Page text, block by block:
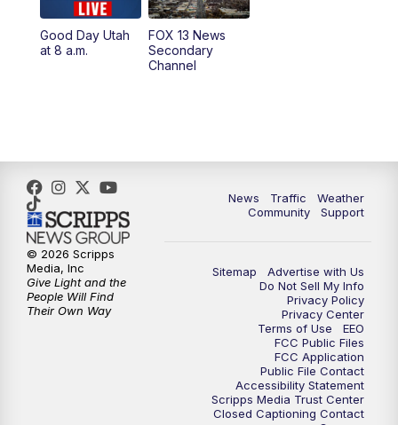
11:00AM FOX 13 News at Eleven
12:00PM Replay: FOX 13 News at Eleven
9:00PM FOX 13 News at Nine
10:00PM
Good Day Utah
at 8 a.m.
FOX 13 News
Secondary
Channel
News Traffic
Weather
Community
Support
Sitemap
Advertise with Us
Do Not Sell My Info
Privacy Policy
Privacy Center
Terms of Use
EEO
FCC Public Files
FCC Application
Public File Contact
Accessibility Statement
Scripps Media Trust Center
Closed Captioning Contact
© 2026 Scripps
Media, Inc
Give Light and the
People Will Find
Their Own Way